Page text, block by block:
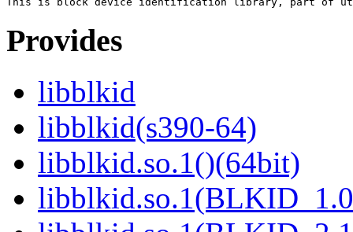
Provides
libblkid
libblkid(s390-64)
libblkid.so.1()(64bit)